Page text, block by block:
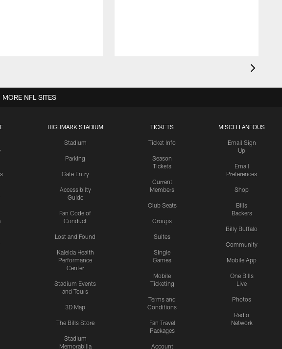
HIGHMARK STADIUM
Stadium
Parking
Gate Entry
Accessibilty
Guide
Fan Code of
Conduct
Lost and Found
Kaleida Health
Performance
Center
Stadium Events
and Tours
3D Map
The Bills Store
Stadium
Memorabilia
TICKETS
Ticket Info
Season
Tickets
Current
Members
Club Seats
Groups
Suites
Single
Games
Mobile
Ticketing
Terms and
Conditions
Fan Travel
Packages
Account
MISCELLANEOUS
Email Sign
Up
Email
Preferences
Shop
Bills
Backers
Billy Buffalo
Community
Mobile App
One Bills
Live
Photos
Radio
Network
MORE NFL SITES